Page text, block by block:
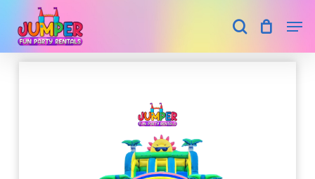
main
content
search
Menu